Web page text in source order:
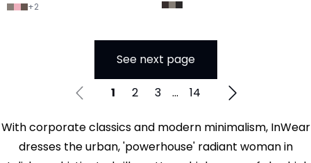
+2
See next page
1 2 3 ... 14
With corporate classics and modern minimalism, InWear
dresses the urban, 'powerhouse' radiant woman in